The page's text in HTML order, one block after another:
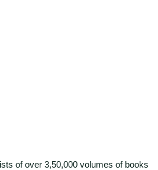
of over 3,50,000 volumes of books